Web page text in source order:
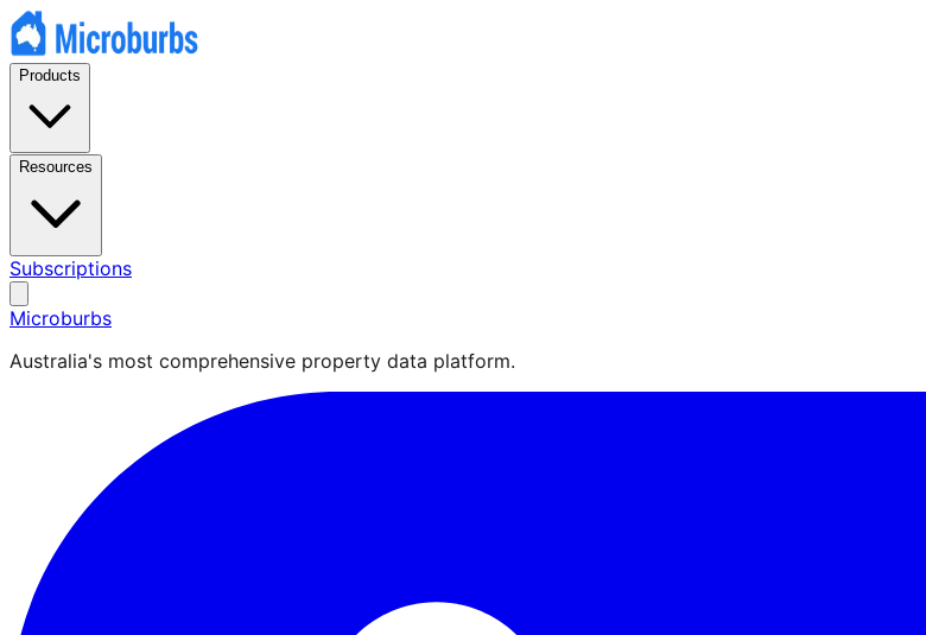
Products
Resources
Subscriptions
Microburbs
Australia's most comprehensive property data platform.